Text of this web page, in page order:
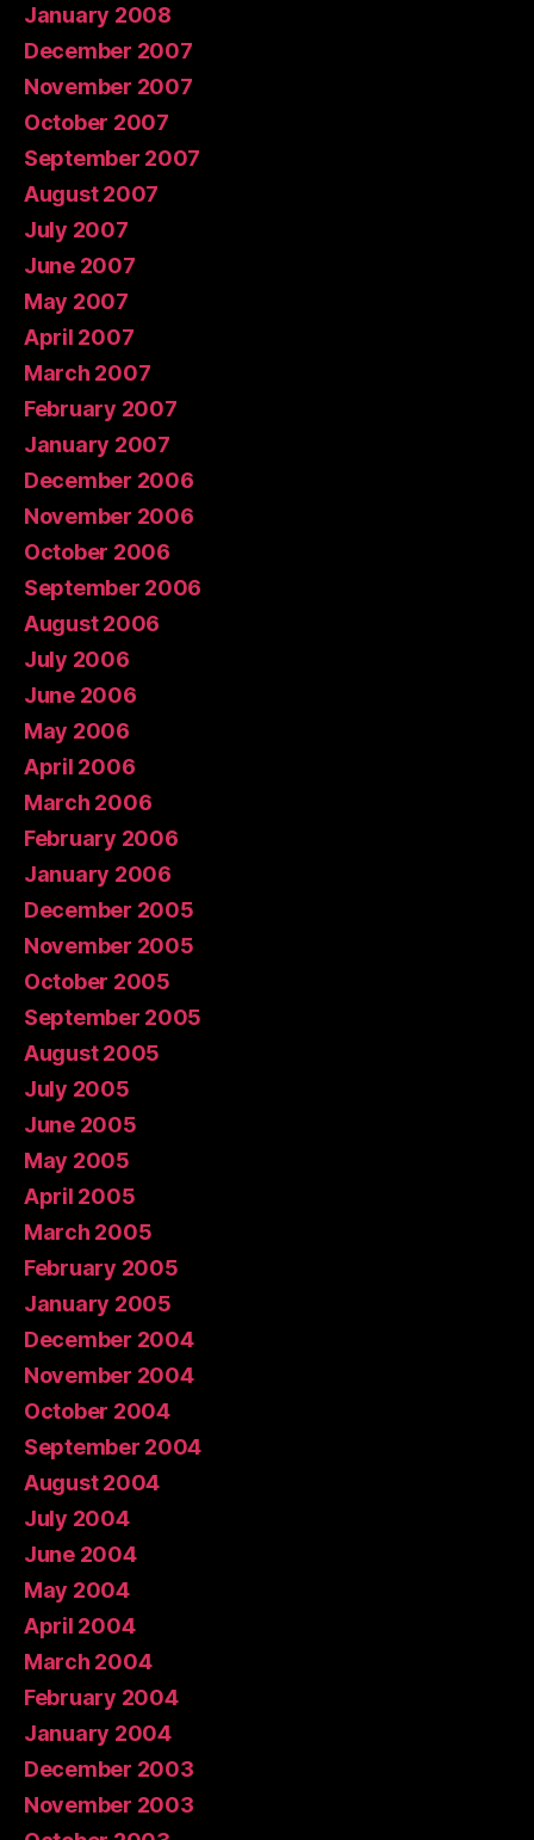
January 2008
December 2007
November 2007
October 2007
September 2007
August 2007
July 2007
June 2007
May 2007
April 2007
March 2007
February 2007
January 2007
December 2006
November 2006
October 2006
September 2006
August 2006
July 2006
June 2006
May 2006
April 2006
March 2006
February 2006
January 2006
December 2005
November 2005
October 2005
September 2005
August 2005
July 2005
June 2005
May 2005
April 2005
March 2005
February 2005
January 2005
December 2004
November 2004
October 2004
September 2004
August 2004
July 2004
June 2004
May 2004
April 2004
March 2004
February 2004
January 2004
December 2003
November 2003